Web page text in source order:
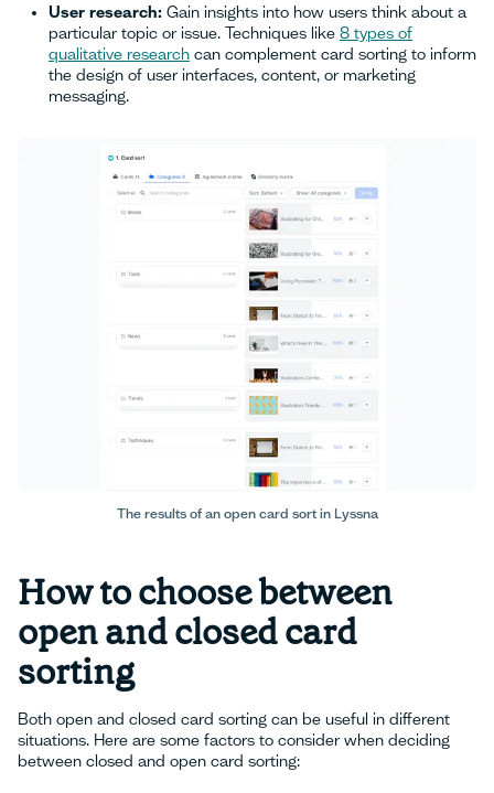
User research: Gain insights into how users think about a
particular topic or issue. Techniques like 8 types of
qualitative research can complement card sorting to inform
the design of user interfaces, content, or marketing
messaging.
The results of an open card sort in Lyssna
How to choose between
open and closed card
sorting
Both open and closed card sorting can be useful in different
situations. Here are some factors to consider when deciding
between closed and open card sorting: